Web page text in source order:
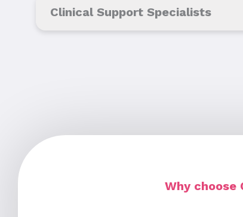
Clinical Support Specialists
Why choose